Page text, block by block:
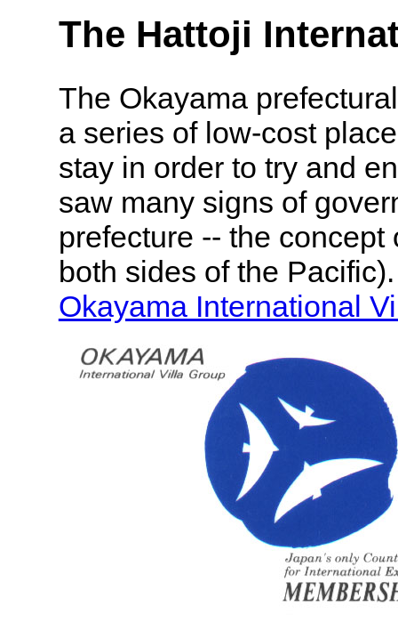
The Hattoji
The Okayama
a series of low-cost
stay in order to try and
saw many signs of
prefecture -- the
both sides of the
Okayama International